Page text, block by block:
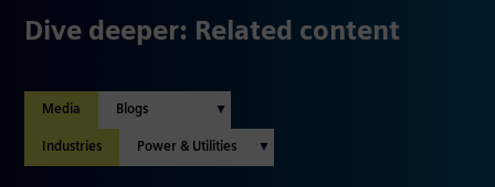
Dive deeper: Related content
Media
Industries